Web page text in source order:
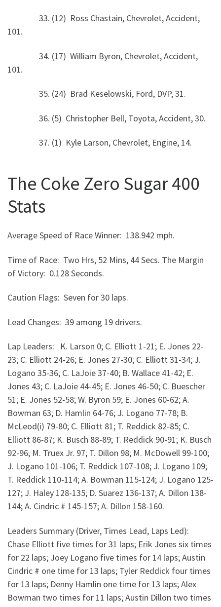
33. (12) Ross Chastain, Chevrolet, Accident,
101.
34. (17) William Byron, Chevrolet, Accident,
101.
35. (24) Brad Keselowski, Ford, DVP, 31.
36. (5) Christopher Bell, Toyota, Accident, 30.
37. (1) Kyle Larson, Chevrolet, Engine, 14.
The Coke Zero Sugar 400
Stats
Average Speed of Race Winner: 138.942 mph.
Time of Race: Two Hrs, 52 Mins, 44 Secs. The Margin
of Victory: 0.128 Seconds.
Caution Flags: Seven for 30 laps.
Lead Changes: 39 among 19 drivers.
Lap Leaders: K. Larson 0; C. Elliott 1-21; E. Jones 22-
23; C. Elliott 24-26; E. Jones 27-30; C. Elliott 31-34; J.
Logano 35-36; C. LaJoie 37-40; B. Wallace 41-42; E.
Jones 43; C. LaJoie 44-45; E. Jones 46-50; C. Buescher
51; E. Jones 52-58; W. Byron 59; E. Jones 60-62; A.
Bowman 63; D. Hamlin 64-76; J. Logano 77-78; B.
McLeod(i) 79-80; C. Elliott 81; T. Reddick 82-85; C.
Elliott 86-87; K. Busch 88-89; T. Reddick 90-91; K. Busch
92-96; M. Truex Jr. 97; T. Dillon 98; M. McDowell 99-100;
J. Logano 101-106; T. Reddick 107-108; J. Logano 109;
T. Reddick 110-114; A. Bowman 115-124; J. Logano 125-
127; J. Haley 128-135; D. Suarez 136-137; A. Dillon 138-
144; A. Cindric # 145-157; A. Dillon 158-160.
Leaders Summary (Driver, Times Lead, Laps Led):
Chase Elliott five times for 31 laps; Erik Jones six times
for 22 laps; Joey Logano five times for 14 laps; Austin
Cindric # one time for 13 laps; Tyler Reddick four times
for 13 laps; Denny Hamlin one time for 13 laps; Alex
Bowman two times for 11 laps; Austin Dillon two times